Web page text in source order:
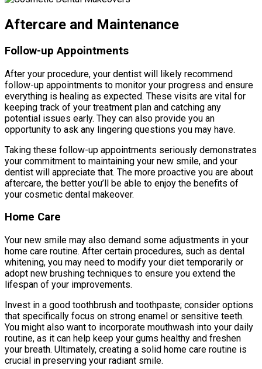
Aftercare and Maintenance
Follow-up Appointments
After your procedure, your dentist will likely recommend
follow-up appointments to monitor your progress and ensure
everything is healing as expected. These visits are vital for
keeping track of your treatment plan and catching any
potential issues early. They can also provide you an
opportunity to ask any lingering questions you may have.
Taking these follow-up appointments seriously demonstrates
your commitment to maintaining your new smile, and your
dentist will appreciate that. The more proactive you are about
aftercare, the better you’ll be able to enjoy the benefits of
your cosmetic dental makeover.
Home Care
Your new smile may also demand some adjustments in your
home care routine. After certain procedures, such as dental
whitening, you may need to modify your diet temporarily or
adopt new brushing techniques to ensure you extend the
lifespan of your improvements.
Invest in a good toothbrush and toothpaste; consider options
that specifically focus on strong enamel or sensitive teeth.
You might also want to incorporate mouthwash into your daily
routine, as it can help keep your gums healthy and freshen
your breath. Ultimately, creating a solid home care routine is
crucial in preserving your radiant smile.